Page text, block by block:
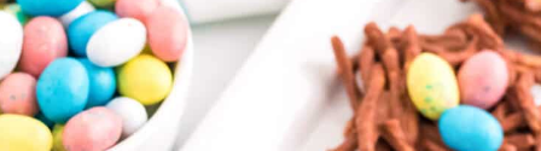
Opening https://crayonsandcravings.com/birds-nest-cookies/?utm_source=webstories&utm_medium=webstories&utm_campaign=birds_nest_cookies_story